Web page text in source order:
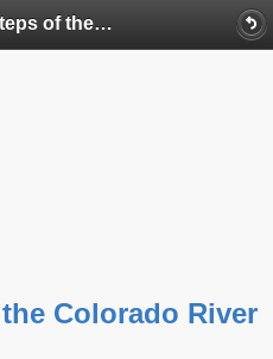
The Next Steps of the Colorado River Basin Study
Colorado River